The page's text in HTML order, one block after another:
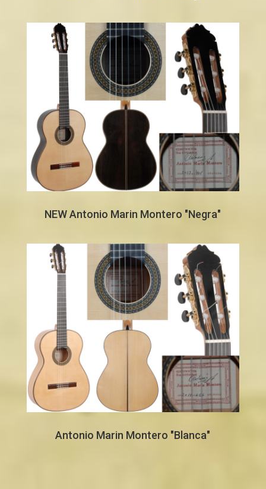
NEW Antonio Marin Montero "Negra"
Antonio Marin Montero "Blanca"